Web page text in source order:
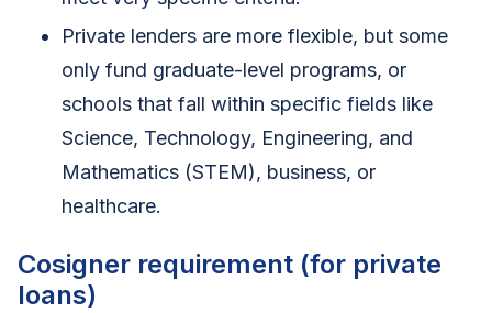
Private lenders are more flexible, but some
only fund graduate-level programs, or
schools that fall within specific fields like
Science, Technology, Engineering, and
Mathematics (STEM), business, or
healthcare.
Cosigner requirement (for private
loans)